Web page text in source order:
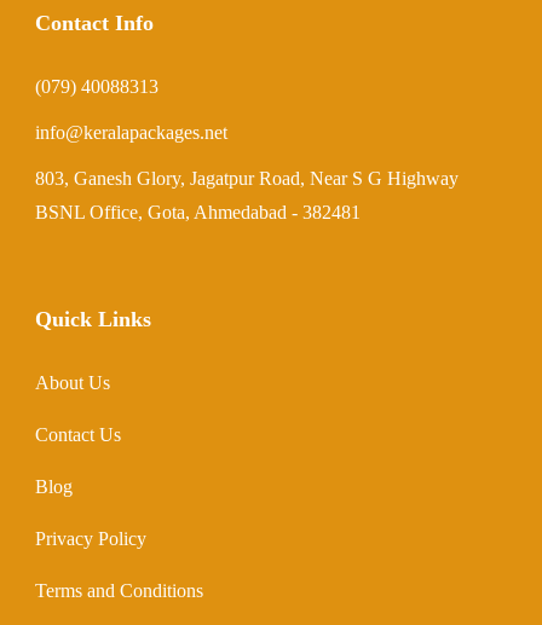
Contact Info
(079) 40088313
info@keralapackages.net
803, Ganesh Glory, Jagatpur Road, Near S G Highway
BSNL Office, Gota, Ahmedabad - 382481
Quick Links
About Us
Contact Us
Blog
Privacy Policy
Terms and Conditions